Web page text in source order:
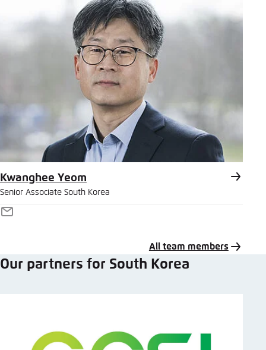
Kwanghee Yeom
Senior Associate South Korea
E-
All team members
Our partners for South Korea